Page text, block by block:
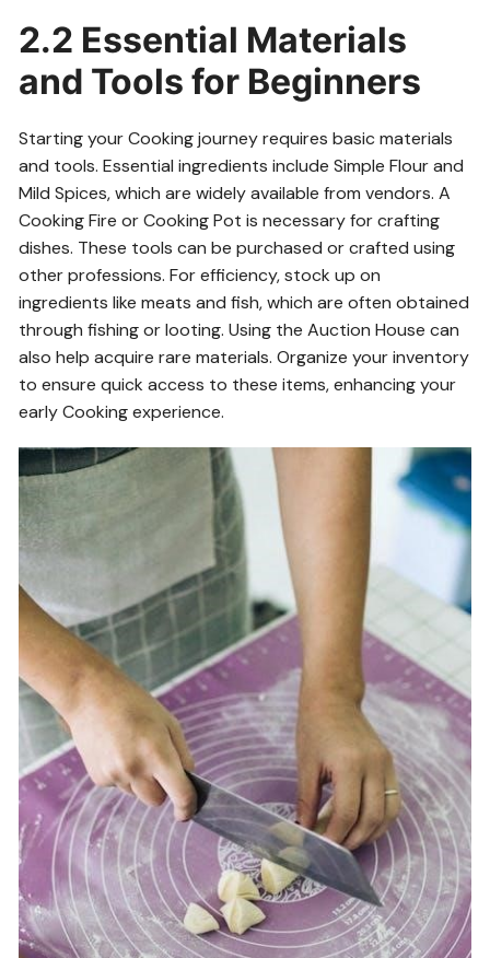
2.2 Essential Materials
and Tools for Beginners
Starting your Cooking journey requires basic materials
and tools. Essential ingredients include Simple Flour and
Mild Spices, which are widely available from vendors. A
Cooking Fire or Cooking Pot is necessary for crafting
dishes. These tools can be purchased or crafted using
other professions. For efficiency, stock up on
ingredients like meats and fish, which are often obtained
through fishing or looting. Using the Auction House can
also help acquire rare materials. Organize your inventory
to ensure quick access to these items, enhancing your
early Cooking experience.